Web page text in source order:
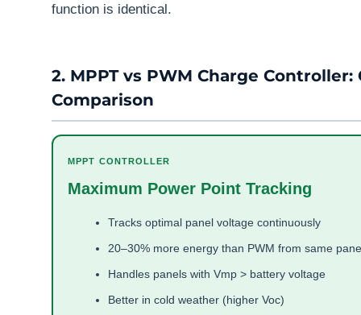
function is identical.
2. MPPT vs PWM Charge
Comparison
MPPT CONTROLLER
Maximum Power Point Tracking
Tracks optimal panel voltage continuously
20–30% more energy than PWM from same
Handles panels with Vmp > battery voltage
Better in cold weather (higher Voc)